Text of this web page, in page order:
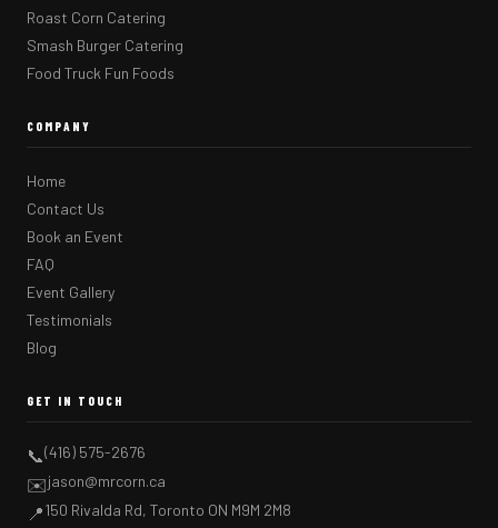
Roast Corn Catering
Smash Burger Catering
Food Truck Fun Foods
COMPANY
Home
Contact Us
Book an Event
FAQ
Event Gallery
Testimonials
Blog
GET IN TOUCH
📞(416) 575-2676
✉️jason@mrcorn.ca
📍150 Rivalda Rd, Toronto ON M9M 2M8